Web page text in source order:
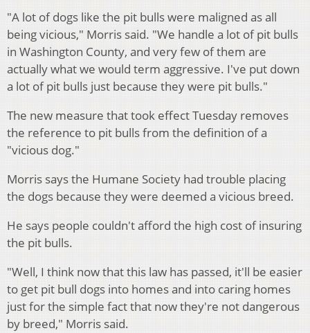
"A lot of dogs like the pit bulls were maligned as all
being vicious," Morris said. "We handle a lot of pit bulls
in Washington County, and very few of them are
actually what we would term aggressive. I've put down
a lot of pit bulls just because they were pit bulls."
The new measure that took effect Tuesday removes
the reference to pit bulls from the definition of a
"vicious dog."
Morris says the Humane Society had trouble placing
the dogs because they were deemed a vicious breed.
He says people couldn't afford the high cost of insuring
the pit bulls.
"Well, I think now that this law has passed, it'll be easier
to get pit bull dogs into homes and into caring homes
just for the simple fact that now they're not dangerous
by breed," Morris said.